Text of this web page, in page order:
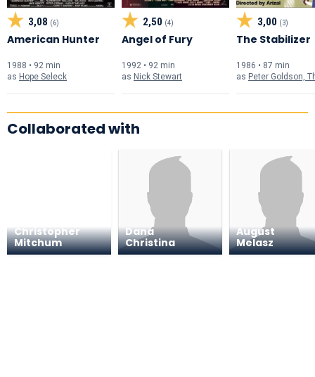
3,08 (6)
American Hunter
1988 • 92 min
as Hope Seleck
2,50 (4)
Angel of Fury
1992 • 92 min
as Nick Stewart
3,00 (3)
The Stabilizer
1986 • 87 min
as Peter Goldson, The
Collaborated with
Christopher
Mitchum
Dana
Christina
August
Melasz